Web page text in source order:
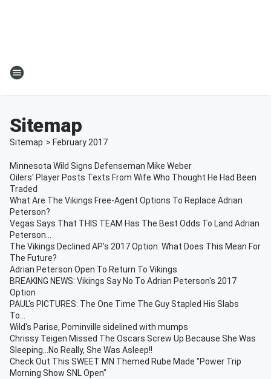
Sitemap
Sitemap > February 2017
Minnesota Wild Signs Defenseman Mike Weber
Oilers' Player Posts Texts From Wife Who Thought He Had Been
Traded
What Are The Vikings Free-Agent Options To Replace Adrian
Peterson?
Vegas Says That THIS TEAM Has The Best Odds To Land Adrian
Peterson...
The Vikings Declined AP's 2017 Option. What Does This Mean For
The Future?
Adrian Peterson Open To Return To Vikings
BREAKING NEWS: Vikings Say No To Adrian Peterson's 2017
Option
PAUL's PICTURES: The One Time The Guy Stapled His Slabs
To...
Wild's Parise, Pominville sidelined with mumps
Chrissy Teigen Missed The Oscars Screw Up Because She Was
Sleeping...No Really, She Was Asleep!!
Check Out This SWEET MN Themed Rube Made "Power Trip
Morning Show SNL Open"